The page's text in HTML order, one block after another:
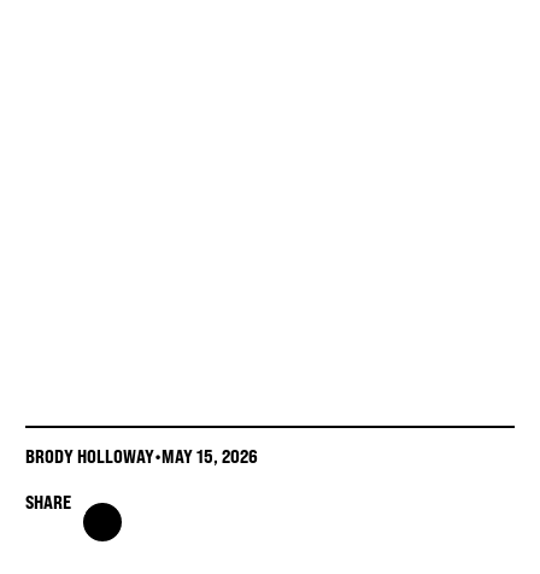
BRODY HOLLOWAY•MAY 15, 2026
SHARE